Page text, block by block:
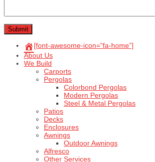
[font-awesome-icon=”fa-home”]
About Us
We Build
Carports
Pergolas
Colorbond Pergolas
Modern Pergolas
Steel & Metal Pergolas
Patios
Decks
Enclosures
Awnings
Outdoor Awnings
Alfresco
Other Services